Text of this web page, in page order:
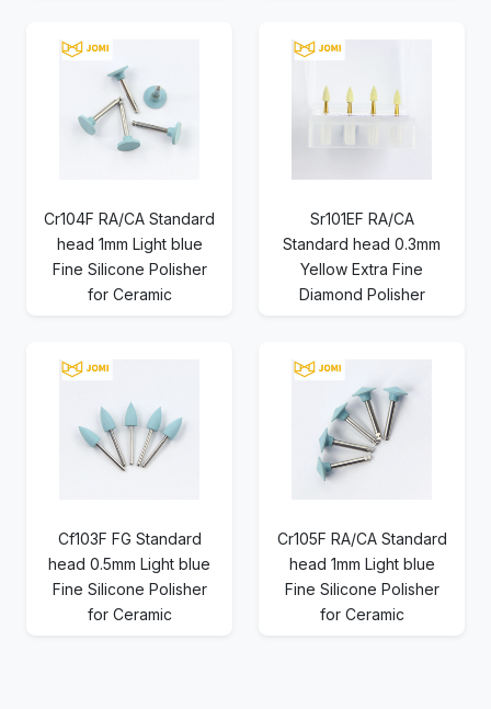
Cr104F RA/CA Standard
head 1mm Light blue
Fine Silicone Polisher
for Ceramic
Sr101EF RA/CA
Standard head 0.3mm
Yellow Extra Fine
Diamond Polisher
Cf103F FG Standard
head 0.5mm Light blue
Fine Silicone Polisher
for Ceramic
Cr105F RA/CA Standard
head 1mm Light blue
Fine Silicone Polisher
for Ceramic